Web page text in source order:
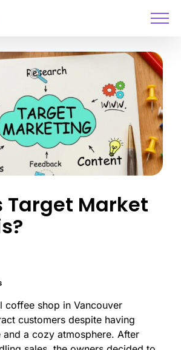
Target Market
coffee shop in Vancouver
customers despite having
a cozy atmosphere. After